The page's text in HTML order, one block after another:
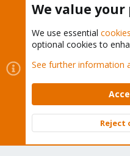
Cookies
Proxmox
Contact us
Terms and rules
Community platform by XenForo
We value your
We use essential cookies
optional cookies to
See further information
Reject